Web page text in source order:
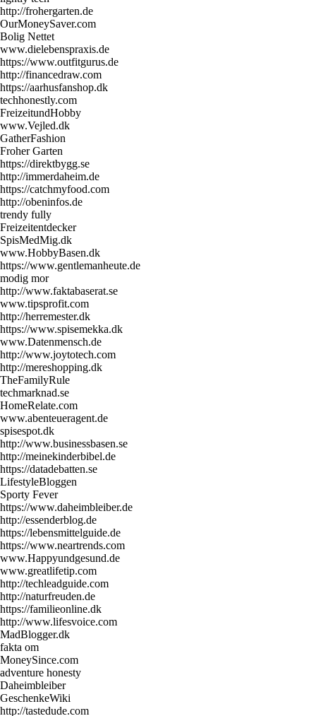
http://frohergarten.de
OurMoneySaver.com
Bolig Nettet
www.dielebenspraxis.de
https://www.outfitgurus.de
http://financedraw.com
https://aarhusfanshop.dk
techhonestly.com
FreizeitundHobby
www.Vejled.dk
GatherFashion
Froher Garten
https://direktbygg.se
http://immerdaheim.de
https://catchmyfood.com
http://obeninfos.de
trendy fully
Freizeitentdecker
SpisMedMig.dk
www.HobbyBasen.dk
https://www.gentlemanheute.de
modig mor
http://www.faktabaserat.se
www.tipsprofit.com
http://herremester.dk
https://www.spisemekka.dk
www.Datenmensch.de
http://www.joytotech.com
http://mereshopping.dk
TheFamilyRule
techmarknad.se
HomeRelate.com
www.abenteueragent.de
spisespot.dk
http://www.businessbasen.se
http://meinekinderbibel.de
https://datadebatten.se
LifestyleBloggen
Sporty Fever
https://www.daheimbleiber.de
http://essenderblog.de
https://lebensmittelguide.de
https://www.neartrends.com
www.Happyundgesund.de
www.greatlifetip.com
http://techleadguide.com
http://naturfreuden.de
https://familieonline.dk
http://www.lifesvoice.com
MadBlogger.dk
fakta om
MoneySince.com
adventure honesty
Daheimbleiber
GeschenkeWiki
http://tastedude.com